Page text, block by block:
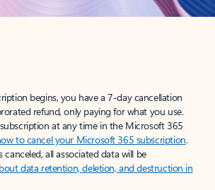
begins, you have a 7-day cancellation
refund, only paying for what you use.
at any time in the Microsoft 365
to cancel your Microsoft 365 subscription.
canceled, all associated data will be
data retention, deletion, and destruction in